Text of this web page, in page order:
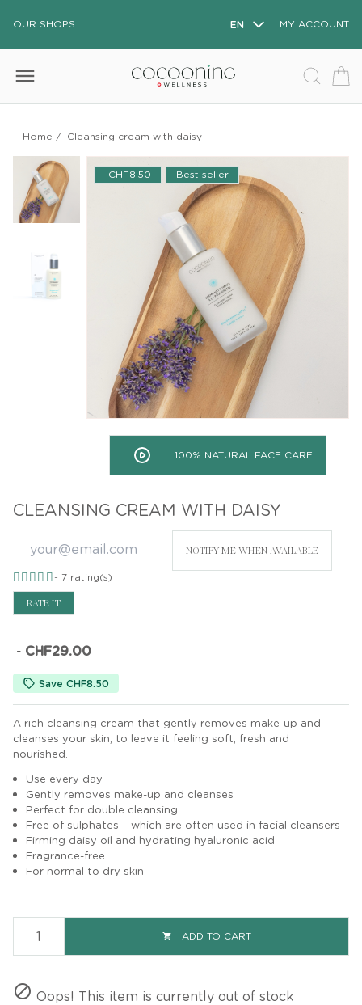
OUR SHOPS EN MY ACCOUNT
menu
Home / Cleansing cream with daisy
-CHF8.50 Best seller
100% NATURAL FACE CARE
CLEANSING CREAM WITH DAISY
NOTIFY ME WHEN AVAILABLE
- 7 rating(s)
RATE IT
- CHF29.00
Save CHF8.50
A rich cleansing cream that gently removes make-up and
cleanses your skin, to leave it feeling soft, fresh and
nourished.
Use every day
Gently removes make-up and cleanses
Perfect for double cleansing
Free of sulphates – which are often used in facial cleansers
Firming daisy oil and hydrating hyaluronic acid
Fragrance-free
For normal to dry skin
 ADD TO CART
 Oops! This item is currently out of stock